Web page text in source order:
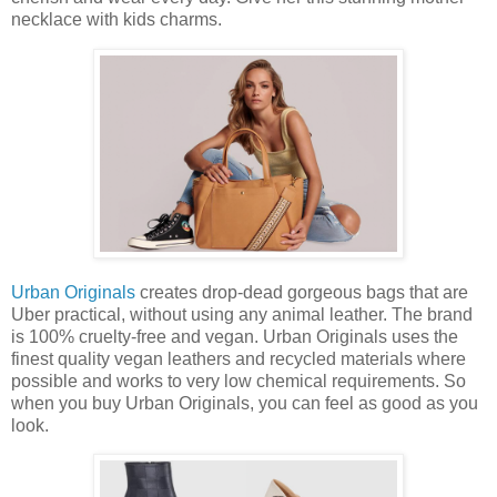
necklace with kids charms.
Urban Originals creates drop-dead gorgeous bags that are
Uber practical, without using any animal leather. The brand
is 100% cruelty-free and vegan. Urban Originals uses the
finest quality vegan leathers and recycled materials where
possible and works to very low chemical requirements. So
when you buy Urban Originals, you can feel as good as you
look.